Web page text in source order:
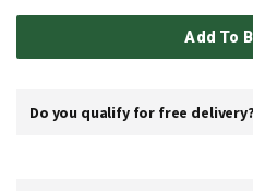
Add To
Do you qualify for free delivery?